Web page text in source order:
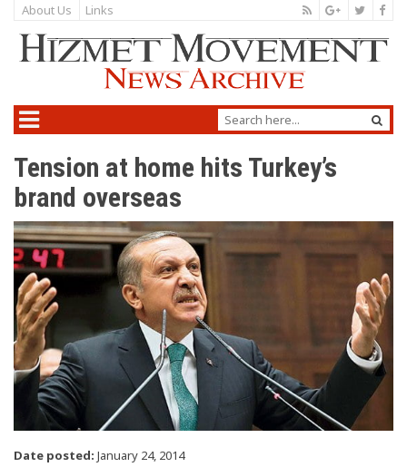
About Us Links
Tension at home hits Turkey’s
brand overseas
Date posted: January 24, 2014